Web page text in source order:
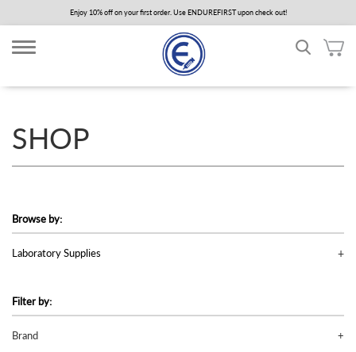
to
main
content
Enjoy 10% off on your first order. Use ENDUREFIRST upon check out!
SHOP
Browse by:
Laboratory Supplies
Filter by:
Brand